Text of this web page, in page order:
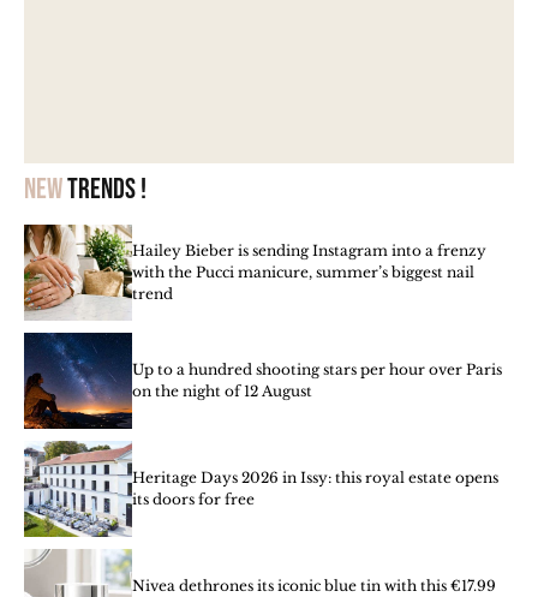
Newtrends !
Hailey Bieber is sending Instagram into a frenzy
with the Pucci manicure, summer’s biggest nail
trend
Up to a hundred shooting stars per hour over Paris
on the night of 12 August
Heritage Days 2026 in Issy: this royal estate opens
its doors for free
Nivea dethrones its iconic blue tin with this €17.99